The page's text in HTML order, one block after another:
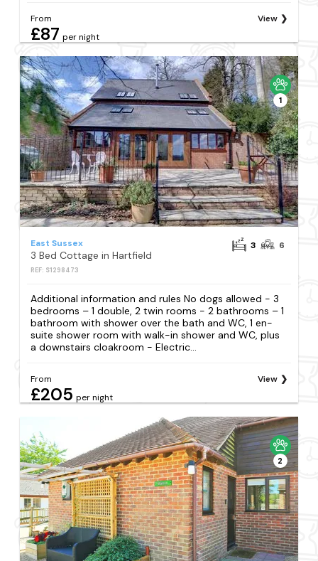
From
£87 per night
View
1
East Sussex
3 Bed Cottage in Hartfield
REF: S1298473
3 6
Additional information and rules No dogs allowed - 3
bedrooms – 1 double, 2 twin rooms - 2 bathrooms – 1
bathroom with shower over the bath and WC, 1 en-
suite shower room with walk-in shower and WC, plus
a downstairs cloakroom - Electric...
From
£205 per night
View
2